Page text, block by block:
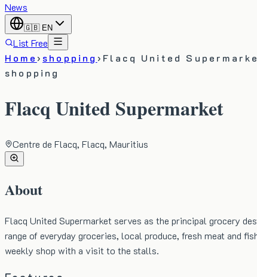
News
🇬🇧 EN
List Free
Home› shopping › Flacq United
shopping
Flacq United Supermarket
Centre de Flacq, Flacq, Mauritius
About
Flacq United Supermarket serves as the principal grocery
range of everyday groceries, local produce, fresh meat and
weekly shop with a visit to the stalls.